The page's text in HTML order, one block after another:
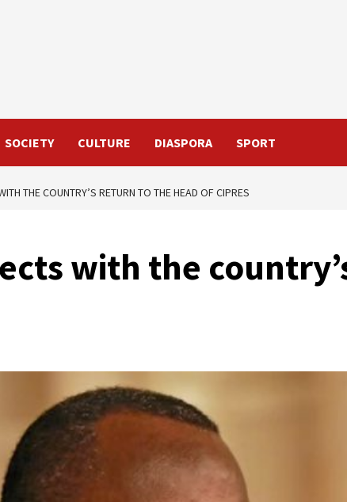
SOCIETY CULTURE DIASPORA SPORT
THE COUNTRY’S RETURN TO THE HEAD OF CIPRES
with the